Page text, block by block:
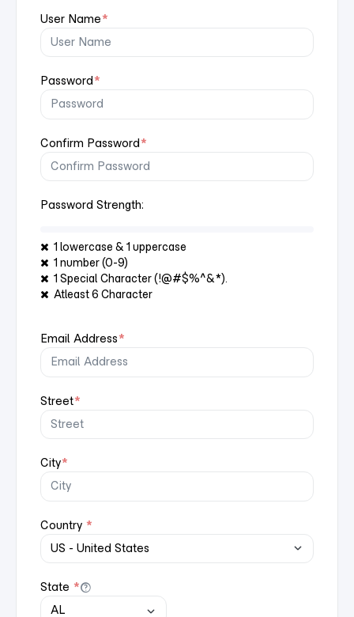
User Name*
Password*
Confirm Password*
Password Strength:
1 lowercase & 1 uppercase
1 number (0-9)
1 Special Character (!@#$%^&*).
Atleast 6 Character
Email Address*
Street*
City*
Country *
State *